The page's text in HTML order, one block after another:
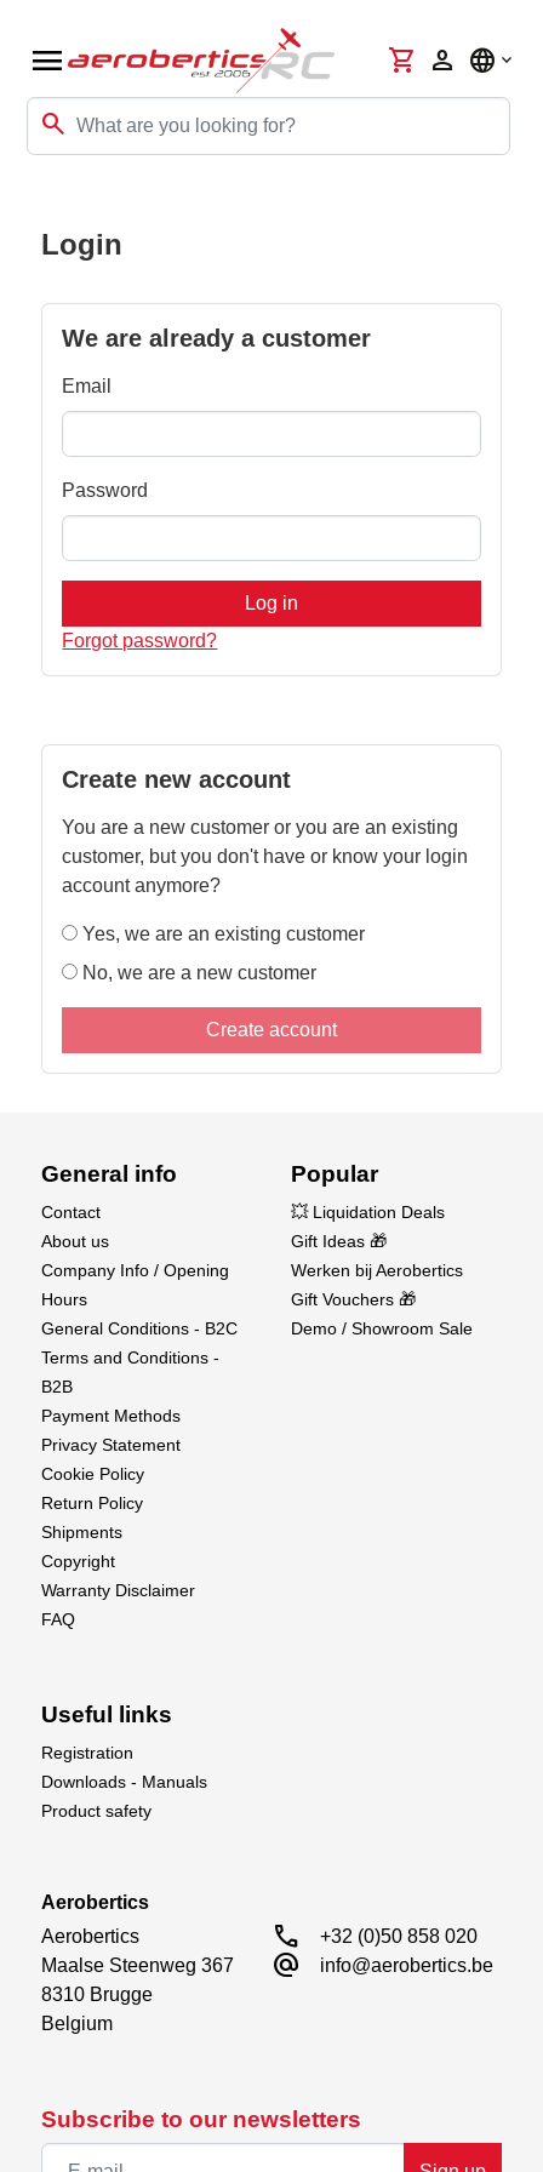
menu
search
shopping_cart person language
Login
We are already a customer
Email
Password
Log in
Forgot password?
Create new account
You are a new customer or you are an existing
customer, but you don't have or know your login
account anymore?
Yes, we are an existing customer
No, we are a new customer
Create account
Subscribe to our newsletters
General info
Contact
About us
Company Info / Opening
Hours
General Conditions - B2C
Terms and Conditions -
B2B
Payment Methods
Privacy Statement
Cookie Policy
Return Policy
Shipments
Copyright
Warranty Disclaimer
FAQ
Popular
💥 Liquidation Deals
Gift Ideas 🎁
Werken bij Aerobertics
Gift Vouchers 🎁
Demo / Showroom Sale
Useful links
Registration
Downloads - Manuals
Product safety
Aerobertics
Aerobertics
Maalse Steenweg 367
8310 Brugge
Belgium
call +32 (0)50 858 020
alternate_email info@aerobertics.be